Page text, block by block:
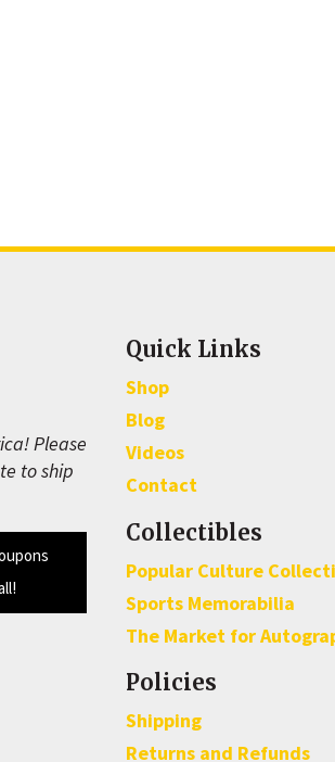
Please
to ship
Quick Links
Shop
Blog
Videos
Contact
Collectibles
Popular Culture
Sports Memorabilia
The Market for
Policies
Shipping
Returns and Refunds